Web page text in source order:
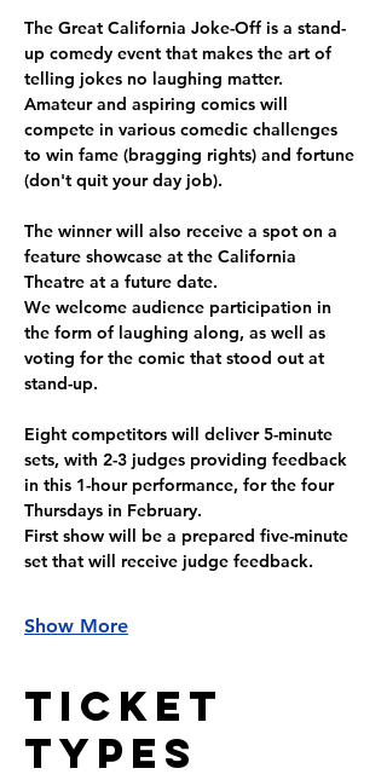
The Great California Joke-Off is a stand-
up comedy event that makes the art of
telling jokes no laughing matter.
Amateur and aspiring comics will
compete in various comedic challenges
to win fame (bragging rights) and fortune
(don't quit your day job).
The winner will also receive a spot on a
feature showcase at the California
Theatre at a future date.
We welcome audience participation in
the form of laughing along, as well as
voting for the comic that stood out at
stand-up.
Eight competitors will deliver 5-minute
sets, with 2-3 judges providing feedback
in this 1-hour performance, for the four
Thursdays in February.
First show will be a prepared five-minute
set that will receive judge feedback.
Show More
Ticket
Types